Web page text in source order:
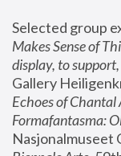
Selected group
Makes Sense of
display, to
Gallery
Echoes of
Formafantasma:
Nasjonalmuseet